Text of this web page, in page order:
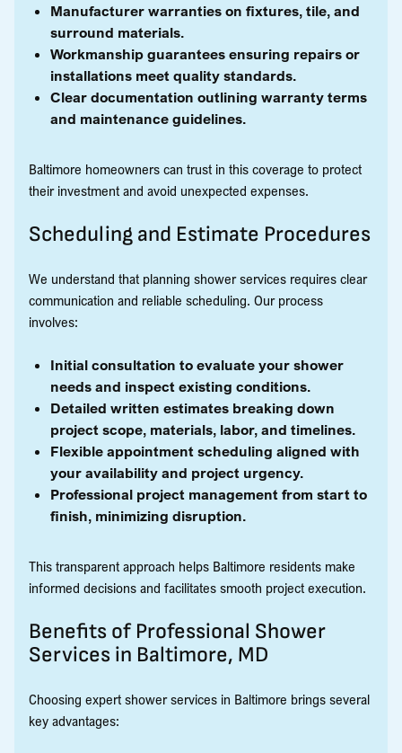
Manufacturer warranties on fixtures, tile, and
surround materials.
Workmanship guarantees ensuring repairs or
installations meet quality standards.
Clear documentation outlining warranty terms
and maintenance guidelines.
Baltimore homeowners can trust in this coverage to protect
their investment and avoid unexpected expenses.
Scheduling and Estimate Procedures
We understand that planning shower services requires clear
communication and reliable scheduling. Our process
involves:
Initial consultation to evaluate your shower
needs and inspect existing conditions.
Detailed written estimates breaking down
project scope, materials, labor, and timelines.
Flexible appointment scheduling aligned with
your availability and project urgency.
Professional project management from start to
finish, minimizing disruption.
This transparent approach helps Baltimore residents make
informed decisions and facilitates smooth project execution.
Benefits of Professional Shower
Services in Baltimore, MD
Choosing expert shower services in Baltimore brings several
key advantages: